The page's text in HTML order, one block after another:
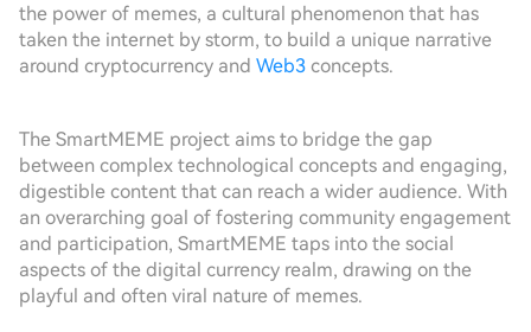
the power of memes, a cultural phenomenon that has
taken the internet by storm, to build a unique narrative
around cryptocurrency and Web3 concepts.
The SmartMEME project aims to bridge the gap
between complex technological concepts and engaging,
digestible content that can reach a wider audience. With
an overarching goal of fostering community engagement
and participation, SmartMEME taps into the social
aspects of the digital currency realm, drawing on the
playful and often viral nature of memes.